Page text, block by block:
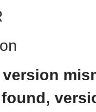
version